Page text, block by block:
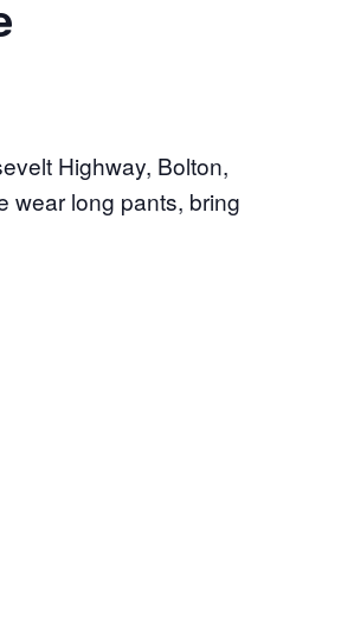
Highway, Bolton,
wear long pants, bring